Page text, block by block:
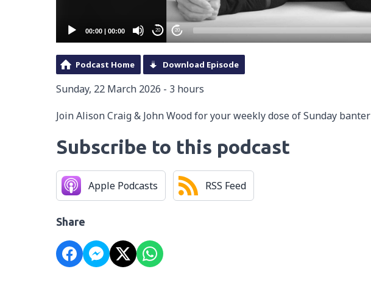
00:00 | 00:00 20 20
Podcast Home Download Episode
Sunday, 22 March 2026 - 3 hours
Join Alison Craig & John Wood for your weekly dose of Sunday banter
Subscribe to this podcast
Apple Podcasts RSS Feed
Share